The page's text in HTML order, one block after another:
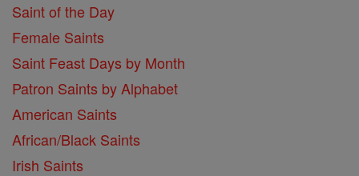
Saint of the Day
Female Saints
Saint Feast Days by Month
Patron Saints by Alphabet
American Saints
African/Black Saints
Irish Saints